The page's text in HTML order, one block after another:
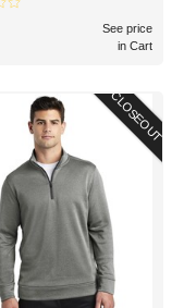
See price
in Cart
CLOSEOUT